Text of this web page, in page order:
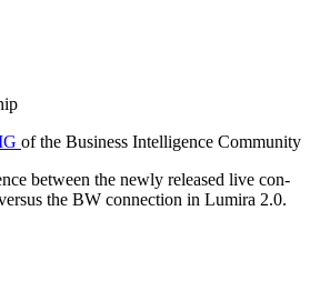
of the Busi­ness Intel­li­gence Community
between the new­ly released live con­
the BW con­nec­tion in Lumi­ra 2.0.